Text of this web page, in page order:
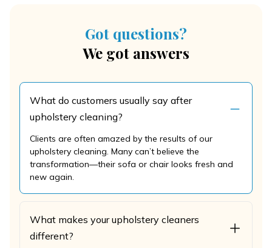
Got questions?
We got answers
What do customers usually say after
upholstery cleaning?
Clients are often amazed by the results of our
upholstery cleaning. Many can’t believe the
transformation—their sofa or chair looks fresh and
new again.
What makes your upholstery cleaners
different?